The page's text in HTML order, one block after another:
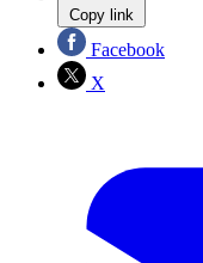
Copy link
Facebook
X